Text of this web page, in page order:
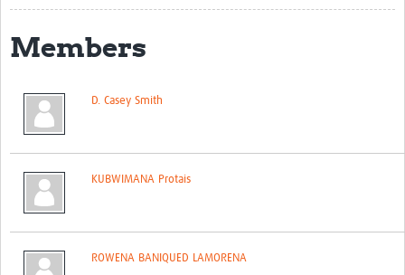
Career Resources
Training Materials
External Platforms
Resources Gateway
Members
D. Casey Smith
KUBWIMANA Protais
ROWENA BANIQUED LAMORENA